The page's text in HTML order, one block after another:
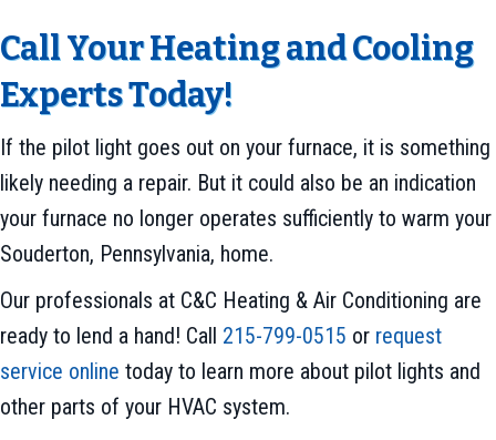
Call Your Heating and Cooling
Experts Today!
If the pilot light goes out on your furnace, it is something
likely needing a repair. But it could also be an indication
your furnace no longer operates sufficiently to warm your
Souderton, Pennsylvania, home.
Our professionals at C&C Heating & Air Conditioning are
ready to lend a hand! Call 215-799-0515 or request
service online today to learn more about pilot lights and
other parts of your HVAC system.